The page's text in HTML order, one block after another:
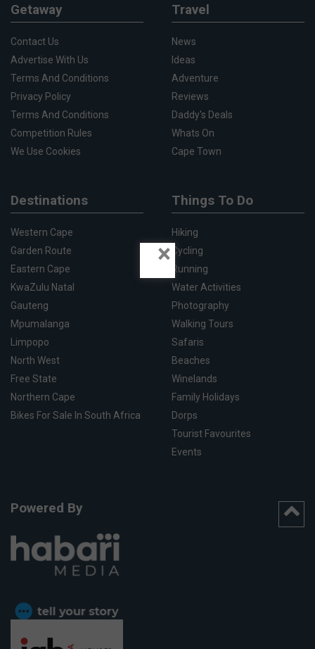
Getaway
Contact Us
Advertise With Us
Terms And Conditions
Privacy Policy
Terms And Conditions
Competition Rules
We Use Cookies
Travel
News
Ideas
Adventure
Reviews
Daddy's Deals
Whats On
Cape Town
Destinations
Western Cape
Garden Route
Eastern Cape
KwaZulu Natal
Gauteng
Mpumalanga
Limpopo
North West
Free State
Northern Cape
Bikes For Sale In South Africa
Things To Do
Hiking
Cycling
Running
Water Activities
Photography
Walking Tours
Safaris
Beaches
Winelands
Family Holidays
Dorps
Tourist Favourites
Events
Powered By
×